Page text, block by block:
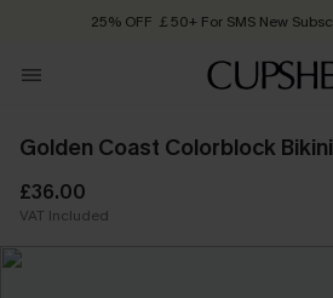
25% OFF ￡50+ For SMS New
Order today, receive
Golden Coast Colorblock
£36.00
VAT Included